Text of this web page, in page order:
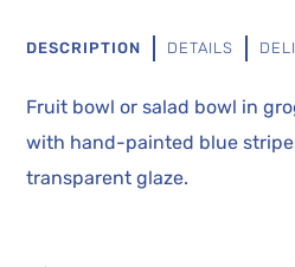
DESCRIPTION DETAILS
Fruit bowl or salad bowl in
with hand-painted blue
transparent glaze.